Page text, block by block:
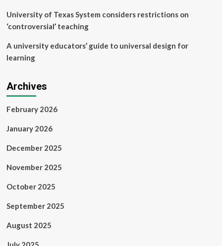
University of Texas System considers restrictions on
‘controversial’ teaching
A university educators’ guide to universal design for
learning
Archives
February 2026
January 2026
December 2025
November 2025
October 2025
September 2025
August 2025